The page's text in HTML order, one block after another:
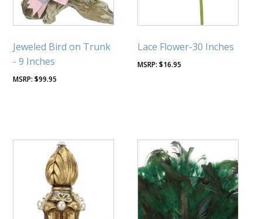
Jeweled Bird on Trunk
- 9 Inches
$99.95
Lace Flower-30 Inches
$16.95